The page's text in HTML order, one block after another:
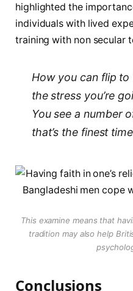
highlighted the
individuals with lived
training with non secular
How you can flip
the stress you’re
You see a number
that’s the finest
This examine means that
tradition may also help
Conclusions